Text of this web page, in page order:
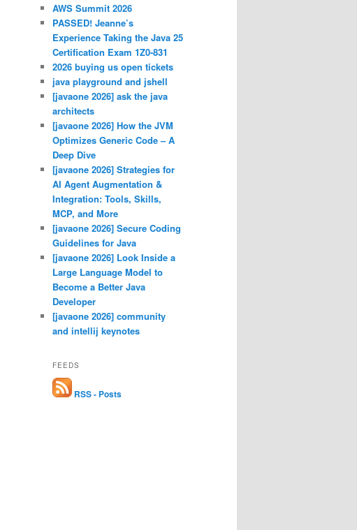
AWS Summit 2026
PASSED! Jeanne’s
Experience Taking the Java 25
Certification Exam 1Z0-831
2026 buying us open tickets
java playground and jshell
[javaone 2026] ask the java
architects
[javaone 2026] How the JVM
Optimizes Generic Code – A
Deep Dive
[javaone 2026] Strategies for
AI Agent Augmentation &
Integration: Tools, Skills,
MCP, and More
[javaone 2026] Secure Coding
Guidelines for Java
[javaone 2026] Look Inside a
Large Language Model to
Become a Better Java
Developer
[javaone 2026] community
and intellij keynotes
FEEDS
RSS - Posts